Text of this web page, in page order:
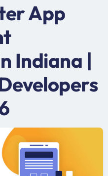
App
Indiana |